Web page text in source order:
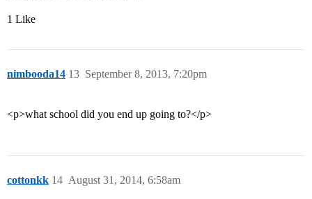
1 Like
nimbooda14 September 8, 2013, 7:20pm
13
<p>what school did you end up going to?</p>
cottonkk August 31, 2014, 6:58am
14